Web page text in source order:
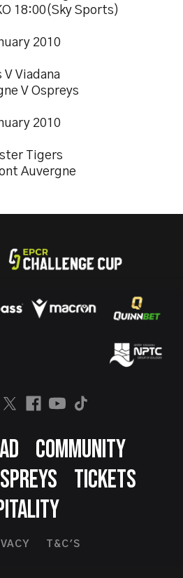
18:00(Sky Sports)
2010
Viadana
V Ospreys
2010
Tigers
Auvergne
COMMUNITY
TICKETS
T&C'S